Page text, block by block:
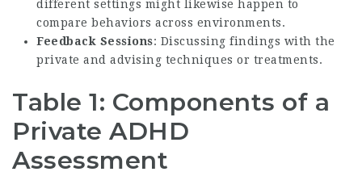
different settings might likewise happen to
compare behaviors across environments.
Feedback Sessions: Discussing findings with the
private and advising techniques or treatments.
Table 1: Components of a
Private ADHD
Assessment